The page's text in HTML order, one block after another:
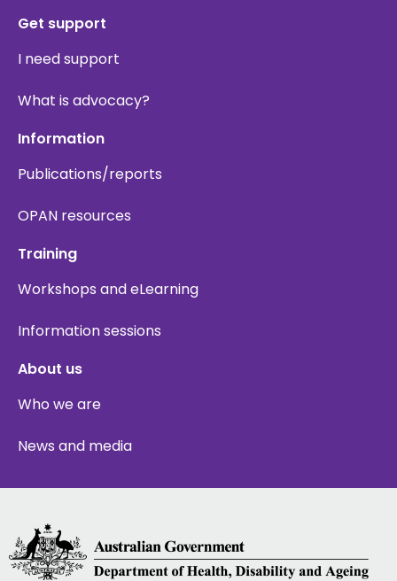
Get support
I need support
What is advocacy?
Information
Publications/reports
OPAN resources
Training
Workshops and eLearning
Information sessions
About us
Who we are
News and media